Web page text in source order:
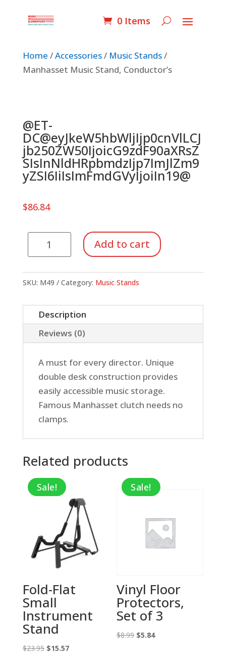
0 Items
Home /Accessories/ Music Stands/
Manhasset Music Stand, Conductor’s
@ET-
DC@eyJkeW5hbWljIjp0cnVlLCJ
jb250ZW50IjoicG9zdF90aXRsZ
SIsInNldHRpbmdzIjp7ImJlZm9
yZSI6IiIsImFmdGVyIjoiIn19@
$86.84
Music
Conductor's
Add to cart
SKU: M49 Category: Music Stands
Description
Reviews (0)
A must for every director. Unique
double desk construction provides
easily accessible music storage.
Famous Manhasset clutch needs no
clamps.
Related products
Sale!
Fold-Flat
Small
Instrument
Stand
$23.95 Original
$15.57Current
Sale!
Vinyl Floor
Protectors,
Set of 3
$8.99 Original
$5.84Current